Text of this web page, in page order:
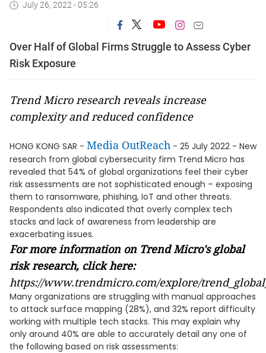
July 26, 2022 - 05:26
Over Half of Global Firms Struggle to Assess Cyber
Risk Exposure
Trend Micro research reveals increase
complexity and reduced confidence
HONG KONG SAR - Media OutReach - 25 July 2022 - New
research from global cybersecurity firm Trend Micro has
revealed that 54% of global organizations feel their cyber
risk assessments are not sophisticated enough – exposing
them to ransomware, phishing, IoT and other threats.
Respondents also indicated that overly complex tech
stacks and lack of awareness from leadership are
exacerbating issues.
For more information on Trend Micro's global
risk research, click here:
https://www.trendmicro.com/explore/
Many organizations are struggling with manual approaches
to attack surface mapping (28%), and 32% report difficulty
working with multiple tech stacks. This may explain why
only around 40% are able to accurately detail any one of
the following based on risk assessments: